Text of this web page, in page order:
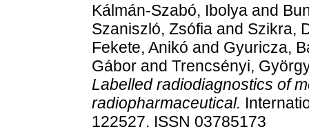
Kálmán-Szabó, Ibolya and
Szaniszló, Zsófia and Szikra,
Fekete, Anikó and Gyuricza,
Gábor and Trencsényi,
Labelled radiodiagnostics of
radiopharmaceutical.
122527. ISSN 03785173